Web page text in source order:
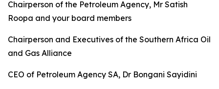
Chairperson of the Petroleum Agency, Mr Satish
Roopa and your board members
Chairperson and Executives of the Southern Africa Oil
and Gas Alliance
CEO of Petroleum Agency SA, Dr Bongani Sayidini